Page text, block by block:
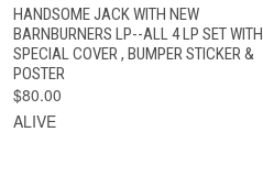
QUICK VIEW VIEW OPTIONS
HANDSOME JACK WITH NEW
BARNBURNERS LP--ALL 4 LP SET WITH
SPECIAL COVER , BUMPER STICKER &
POSTER
$80.00
ALIVE